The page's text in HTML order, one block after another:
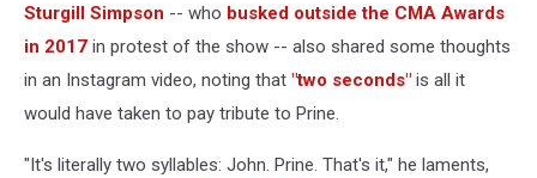
Sturgill Simpson -- who busked outside the CMA Awards
in 2017 in protest of the show -- also shared some thoughts
in an Instagram video, noting that "two seconds" is all it
would have taken to pay tribute to Prine.
"It's literally two syllables: John. Prine. That's it," he laments,